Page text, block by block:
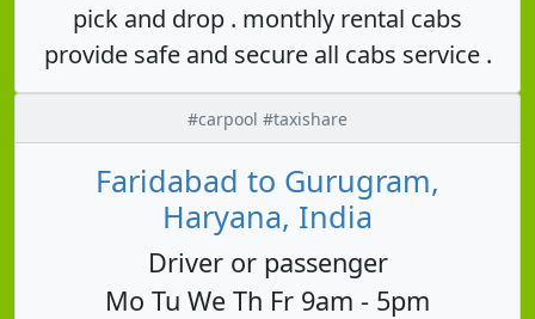
pick and drop . monthly rental cabs
provide safe and secure all cabs service .
#carpool #taxishare
Faridabad to Gurugram,
Haryana, India
Driver or passenger
Mo Tu We Th Fr 9am - 5pm